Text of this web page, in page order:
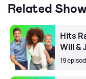
Related
Hits
Will &
19